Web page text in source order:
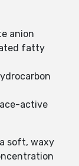
anion
fatty
active
soft, waxy